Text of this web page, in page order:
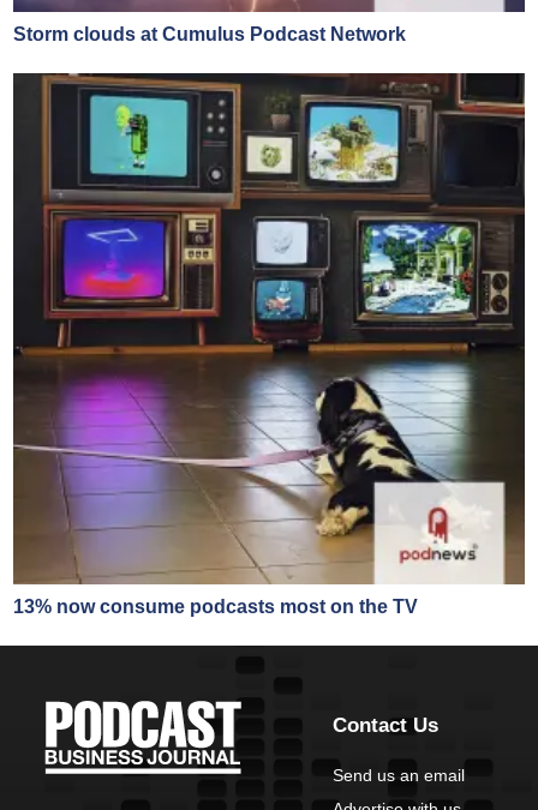
Storm clouds at Cumulus Podcast Network
13% now consume podcasts most on the TV
Contact Us
Send us an email